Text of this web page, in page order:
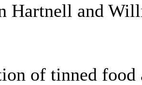
Hartnell and
of tinned food